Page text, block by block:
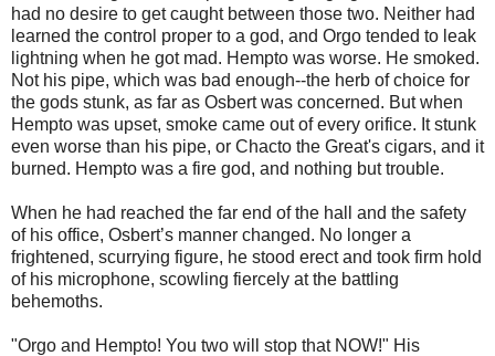
had no desire to get caught between those two. Neither had
learned the control proper to a god, and Orgo tended to leak
lightning when he got mad. Hempto was worse. He smoked.
Not his pipe, which was bad enough--the herb of choice for
the gods stunk, as far as Osbert was concerned. But when
Hempto was upset, smoke came out of every orifice. It stunk
even worse than his pipe, or Chacto the Great's cigars, and it
burned. Hempto was a fire god, and nothing but trouble.
When he had reached the far end of the hall and the safety
of his office, Osbert’s manner changed. No longer a
frightened, scurrying figure, he stood erect and took firm hold
of his microphone, scowling fiercely at the battling
behemoths.
"Orgo and Hempto! You two will stop that NOW!" His